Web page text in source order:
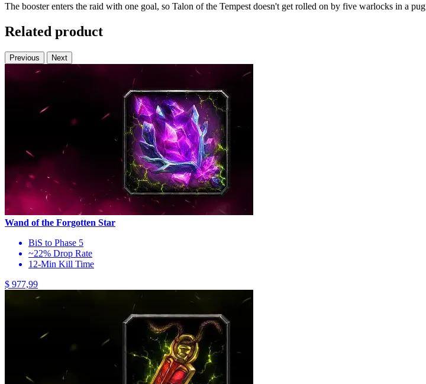
The booster enters the raid with one goal, so Talon of the Tempest doesn't get rolled on by five warlocks in a pug
Related product
Previous Next
Wand of the Forgotten Star
BiS to Phase 5
~22% Drop Rate
12-Min Kill Time
$ 977,99